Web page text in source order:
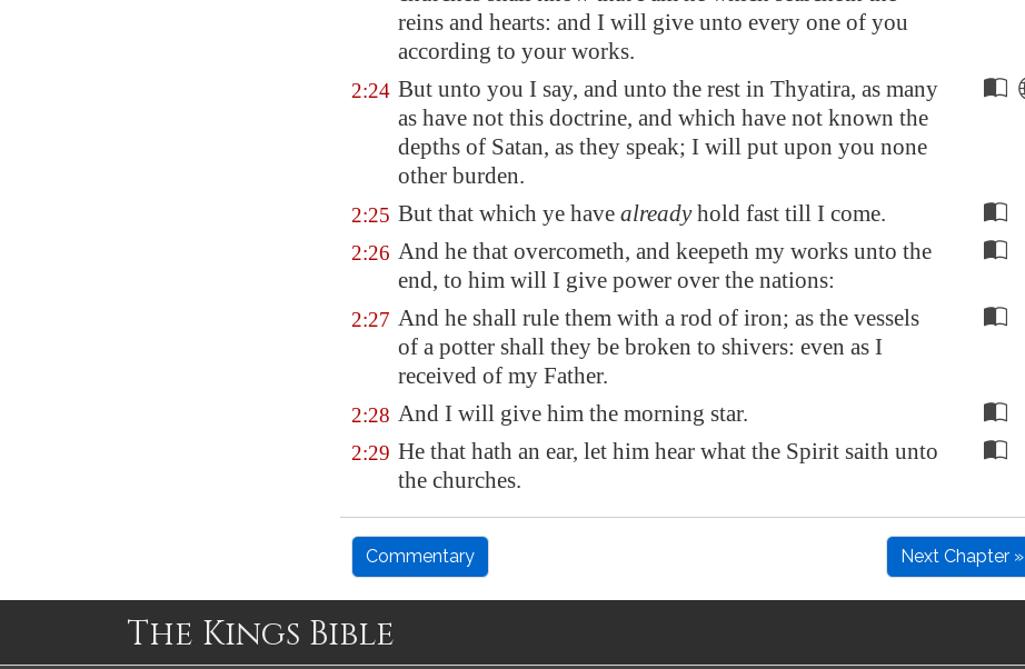
reins and hearts: and I will give unto every one of you
according to your works.
2:24 But unto you I say, and unto the rest in Thyatira, as many
as have not this doctrine, and which have not known the
depths of Satan, as they speak; I will put upon you none
other burden.
2:25 But that which ye have alreadyhold fast till I come.
2:26 And he that overcometh, and keepeth my works unto the
end, to him will I give power over the nations:
2:27 And he shall rule them with a rod of iron; as the vessels
of a potter shall they be broken to shivers: even as I
received of my Father.
2:28 And I will give him the morning star.
2:29 He that hath an ear, let him hear what the Spirit saith unto
the churches.
Commentary Next Chapter »
The Kings Bible